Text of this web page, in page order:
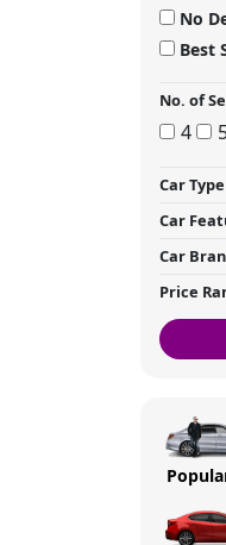
No
Best
No. of
4
Car Type
Car
Car
Price